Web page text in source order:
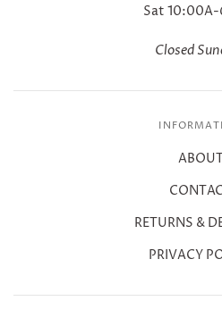
Sat
Closed
RETURNS &
PRIVACY